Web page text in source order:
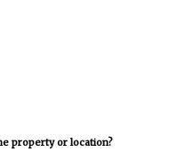
property or location?